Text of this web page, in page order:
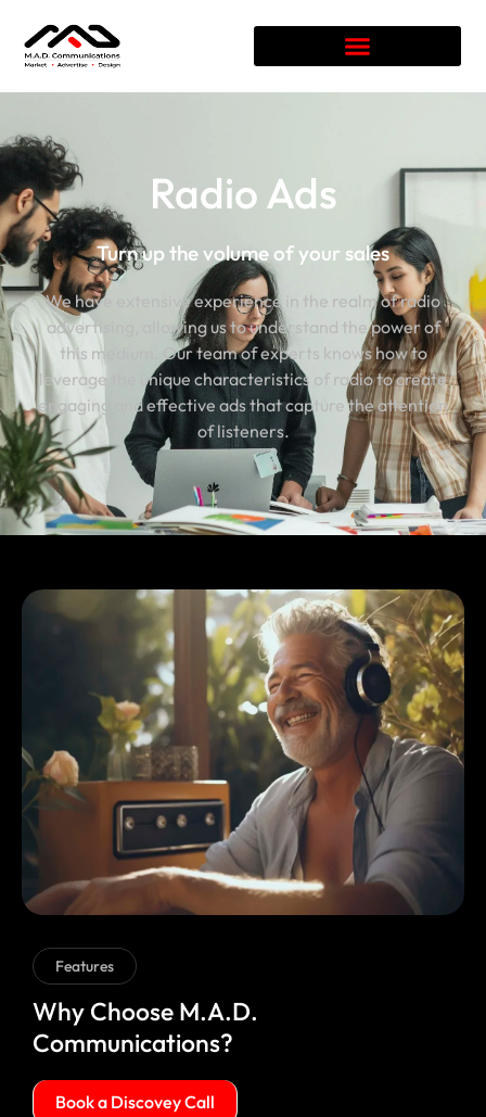
Radio Ads
Turn up the volume of your sales
We have extensive experience in the realm of radio
advertising, allowing us to understand the power of
this medium. Our team of experts knows how to
leverage the unique characteristics of radio to create
engaging and effective ads that capture the attention
of listeners.
Features
Why Choose M.A.D.
Communications?
Book a Discovey Call